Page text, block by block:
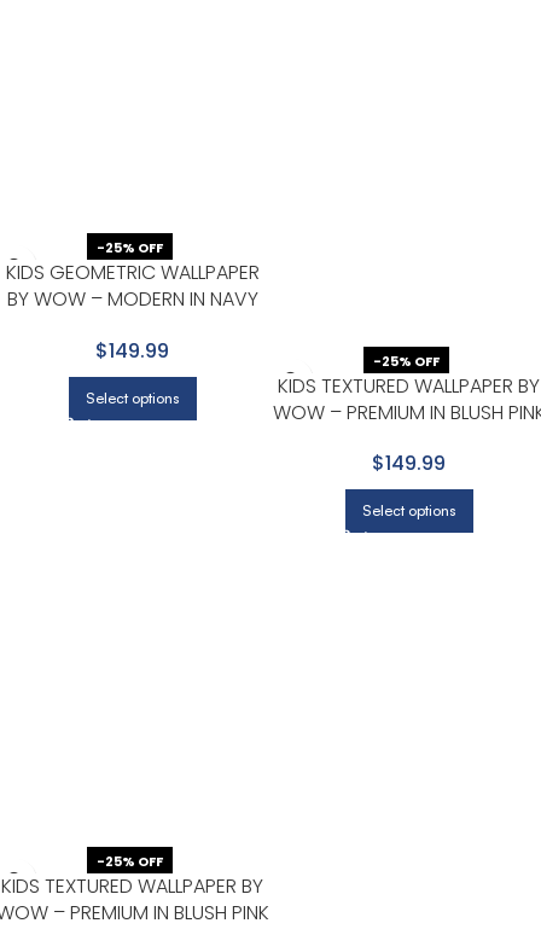
-25% OFF
KIDS GEOMETRIC WALLPAPER
BY WOW – MODERN IN NAVY
$149.99
Select options
-25% OFF
KIDS TEXTURED WALLPAPER BY
WOW – PREMIUM IN BLUSH
$149.99
Select options
-25% OFF
KIDS TEXTURED WALLPAPER BY
– PREMIUM IN BLUSH PINK